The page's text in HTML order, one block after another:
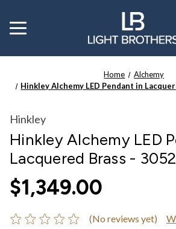
Toggle
menu
Home
Alchemy
Hinkley Alchemy LED Pendant in
Hinkley
Hinkley Alchemy LED
Lacquered Brass -
$1,349.00
(No reviews yet)